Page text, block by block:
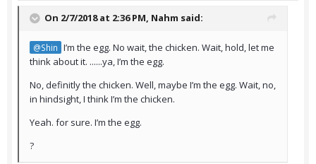
On 2/7/2018 at 2:36 PM, Nahm said:
@Shin I’m the egg. No wait, the chicken. Wait, hold, let me
think about it. ......ya, I’m the egg.
No, definitly the chicken. Well, maybe I’m the egg. Wait, no,
in hindsight, I think I’m the chicken.
Yeah. for sure. I’m the egg.
?